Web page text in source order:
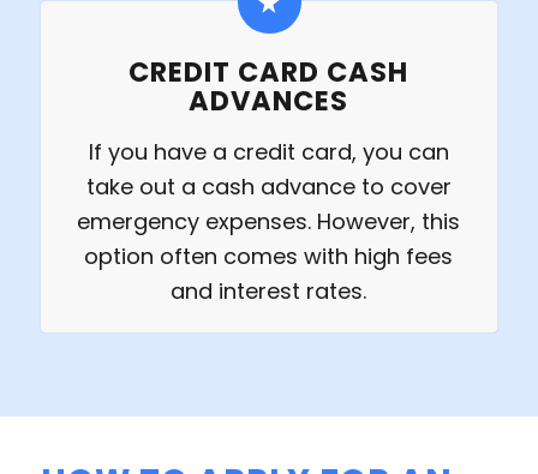
CREDIT CARD CASH
ADVANCES
If you have a credit card, you can
take out a cash advance to cover
emergency expenses. However, this
option often comes with high fees
and interest rates.